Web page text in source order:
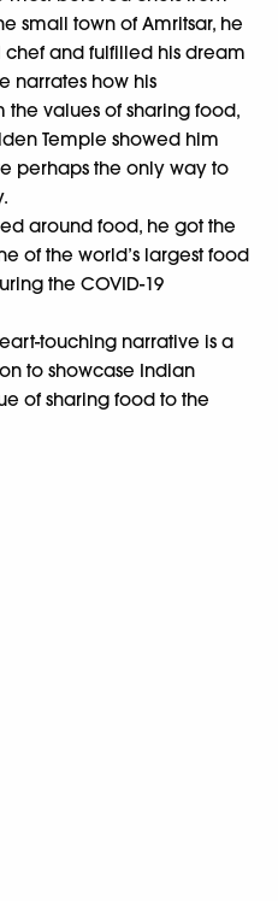
small town of Amritsar, he
and fulfilled his dream
narrates how his
values of sharing food,
Temple showed him
perhaps the only way to
around food, he got the
of the world’s largest food
the COVID-19
touching narrative is a
to showcase Indian
of sharing food to the